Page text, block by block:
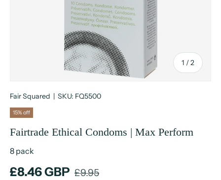
1 /of
2
Fair Squared SKU: FQ5500
15% off
Fairtrade Ethical Condoms | Max Perform
8 pack
£8.46 GBP £9.95